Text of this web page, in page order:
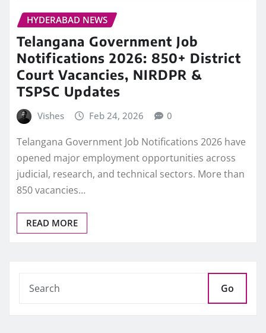
HYDERABAD NEWS
Telangana Government Job
Notifications 2026: 850+ District
Court Vacancies, NIRDPR &
TSPSC Updates
Vishes Feb 24, 2026 0
Telangana Government Job Notifications 2026 have
opened major employment opportunities across
judicial, research, and technical sectors. More than
850 vacancies…
READ MORE
Go